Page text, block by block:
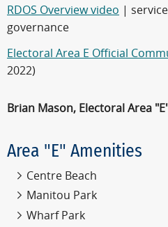
RDOS Overview video |
governance
Electoral Area E Official
2022)
Brian Mason, Electoral Area
Area "E" Amenities
Centre Beach
Manitou Park
Wharf Park